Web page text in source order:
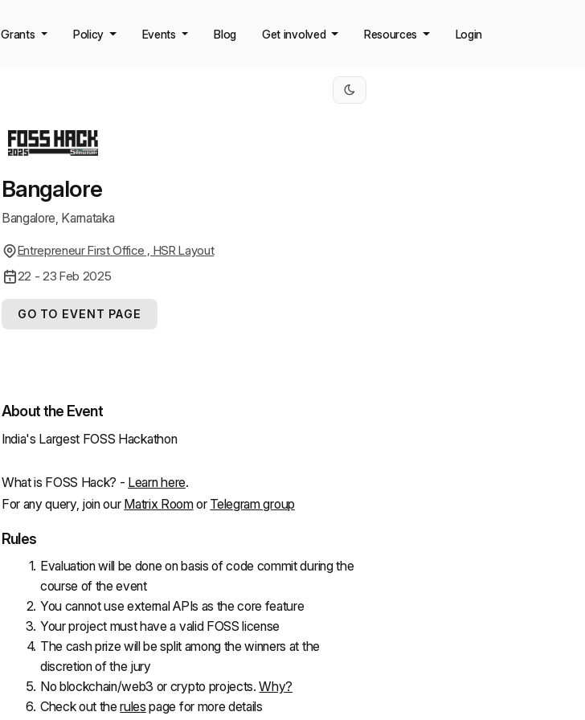
Grants Policy Events Blog Get involved Resources Login
Bangalore
Bangalore, Karnataka
Entrepreneur First Office , HSR Layout
22 - 23 Feb 2025
GO TO EVENT PAGE
About the Event
India's Largest FOSS Hackathon
What is FOSS Hack? - Learn here.
For any query, join our Matrix Room or Telegram group
Rules
Evaluation will be done on basis of code commit during the
course of the event
You cannot use external APIs as the core feature
Your project must have a valid FOSS license
The cash prize will be split among the winners at the
discretion of the jury
No blockchain/web3 or crypto projects. Why?
Check out the rules page for more details